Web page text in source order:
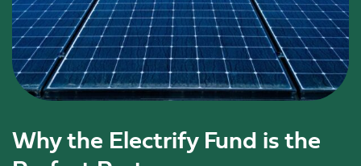
Why the Electrify Fund is the